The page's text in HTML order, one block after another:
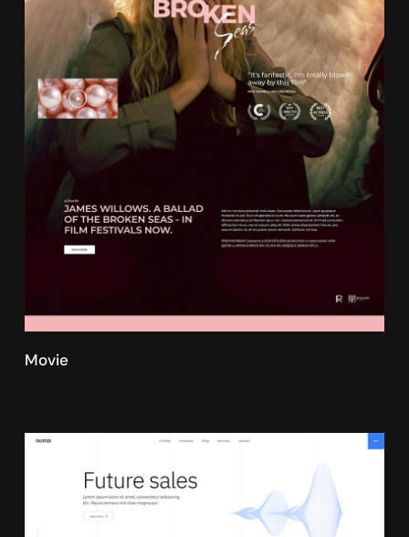
Movie